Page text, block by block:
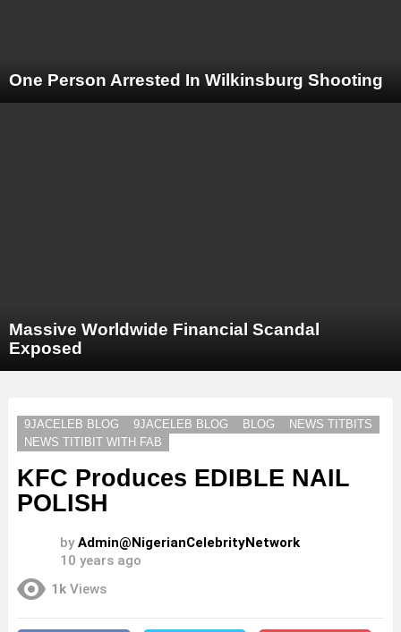
One Person Arrested In Wilkinsburg Shooting
Massive Worldwide Financial Scandal
Exposed
9JACELEB BLOG 9JACELEB BLOG BLOG
NEWS TITBITS
NEWS TITIBIT WITH FAB
KFC Produces EDIBLE NAIL
POLISH
by Admin@NigerianCelebrityNetwork
10 years ago
1k Views